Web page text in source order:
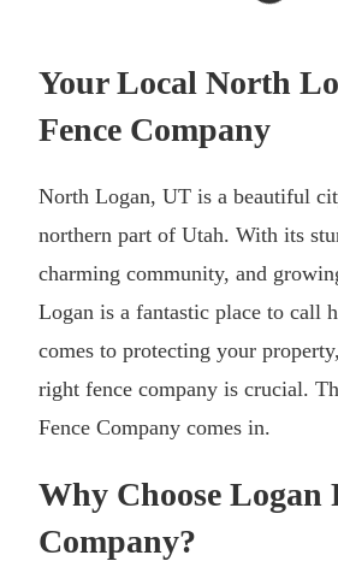
Your Local North
Fence Company
North Logan, UT is a beautiful
northern part of Utah. With its
charming community, and
Logan is a fantastic place to call
comes to protecting your
right fence company is crucial.
Fence Company comes in.
Why Choose Logan
Company?